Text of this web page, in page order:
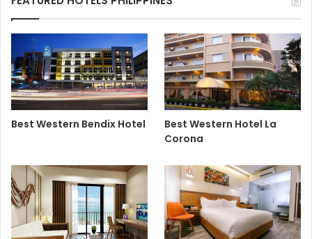
Best Western Bendix Hotel
Best Western Hotel La
Corona